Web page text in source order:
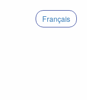
Français